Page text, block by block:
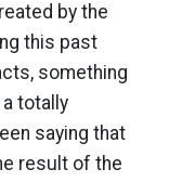
by the
this past
something
a totally
saying that
result of the